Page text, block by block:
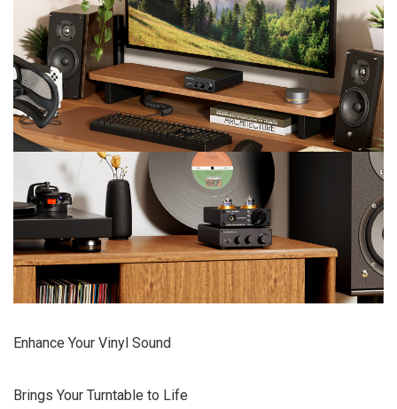
Enhance Your Vinyl Sound
Brings Your Turntable to Life